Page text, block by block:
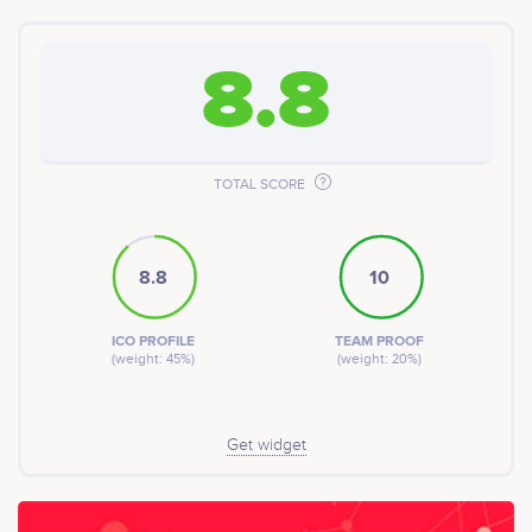
8.8
TOTAL SCORE
8.8
ICO PROFILE
(weight: 45%)
10
TEAM PROOF
(weight: 20%)
Get widget